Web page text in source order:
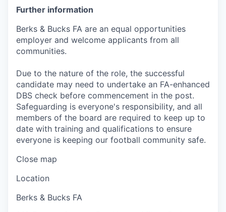
Further information
Berks & Bucks FA are an equal opportunities
employer and welcome applicants from all
communities.
Due to the nature of the role, the successful
candidate may need to undertake an FA-enhanced
DBS check before commencement in the post.
Safeguarding is everyone's responsibility, and all
members of the board are required to keep up to
date with training and qualifications to ensure
everyone is keeping our football community safe.
Close map
Location
Berks & Bucks FA